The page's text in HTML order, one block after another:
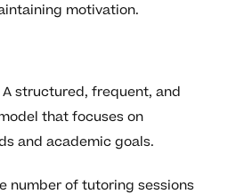
motivation.
structured, frequent, and
that focuses on
and academic goals.
number of tutoring sessions